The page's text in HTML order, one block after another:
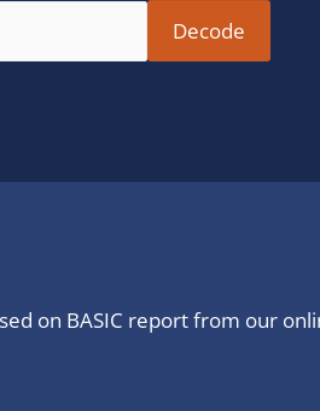
on BASIC report from our